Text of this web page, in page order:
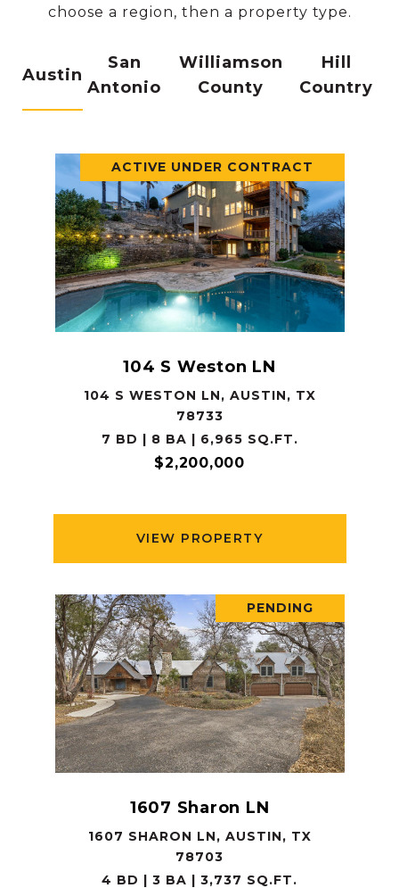
choose a region, then a property type.
Austin
San
Antonio
Williamson
County
Hill
Country
ACTIVE UNDER CONTRACT
104 S Weston LN
104 S WESTON LN, AUSTIN, TX
78733
7 BD | 8 BA | 6,965 SQ.FT.
$2,200,000
VIEW PROPERTY
PENDING
1607 Sharon LN
1607 SHARON LN, AUSTIN, TX
78703
4 BD | 3 BA | 3,737 SQ.FT.